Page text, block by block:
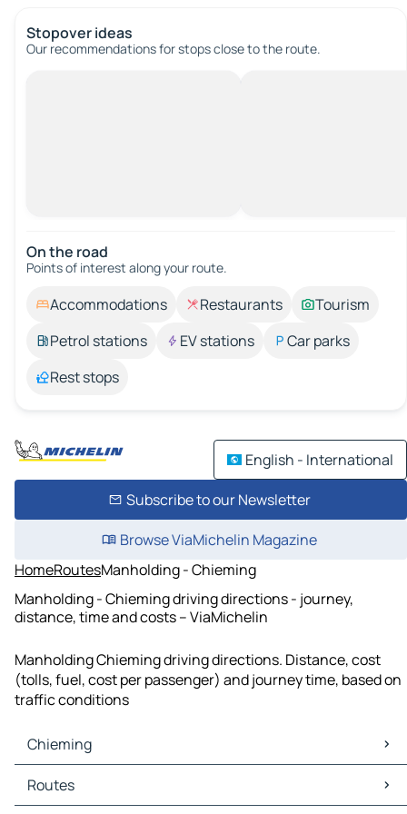
Stopover ideas
Our recommendations for stops close to the route.
On the road
Points of interest along your route.
Accommodations Restaurants
Tourism
Petrol stations
EV stations
Car parks
Rest stops
English - International
Subscribe to our Newsletter
Browse ViaMichelin Magazine
HomeRoutesManholding - Chieming
Manholding - Chieming driving directions - journey,
distance, time and costs – ViaMichelin
Manholding Chieming driving directions. Distance, cost
(tolls, fuel, cost per passenger) and journey time, based on
traffic conditions
Chieming
Chieming Maps
Chieming Traffic
Routes